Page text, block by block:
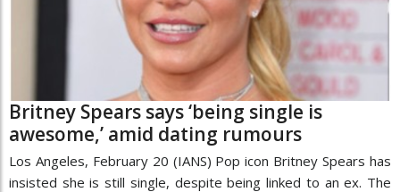
Britney Spears says ‘being single is
awesome,’ amid dating rumours
Los Angeles, February 20 (IANS) Pop icon Britney Spears has
insisted she is still single, despite being linked to an ex. The